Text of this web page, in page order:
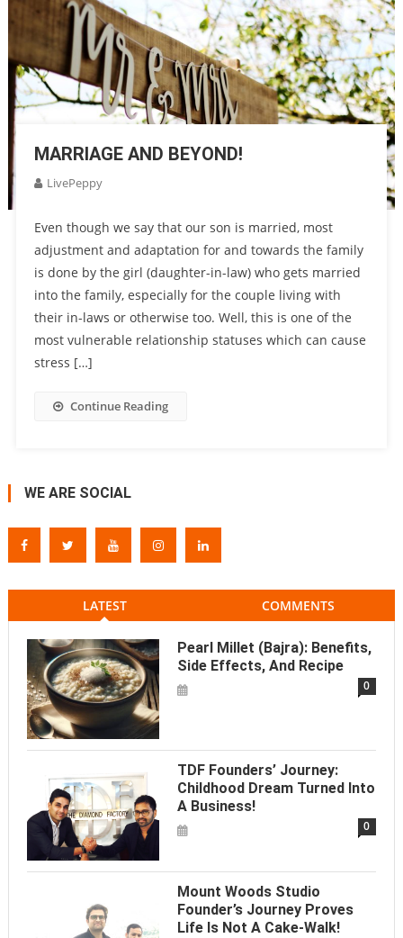
MARRIAGE AND BEYOND!
LivePeppy
Even though we say that our son is married, most
adjustment and adaptation for and towards the family
is done by the girl (daughter-in-law) who gets married
into the family, especially for the couple living with
their in-laws or otherwise too. Well, this is one of the
most vulnerable relationship statuses which can cause
stress […]
Continue Reading
WE ARE SOCIAL
LATEST COMMENTS
Pearl Millet (Bajra): Benefits,
Side Effects, And Recipe
0
TDF Founders’ Journey:
Childhood Dream Turned Into
A Business!
0
Mount Woods Studio
Founder’s Journey Proves
Life Is Not A Cake-Walk!